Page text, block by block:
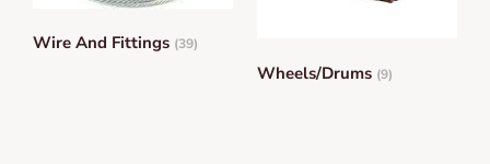
Wire And Fittings (39)
Wheels/Drums (9)